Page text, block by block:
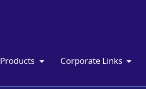
Products Corporate Links